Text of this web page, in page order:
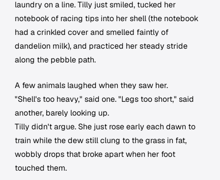
laundry on a line. Tilly just smiled, tucked her
notebook of racing tips into her shell (the notebook
had a crinkled cover and smelled faintly of
dandelion milk), and practiced her steady stride
along the pebble path.
A few animals laughed when they saw her.
"Shell's too heavy," said one. "Legs too short," said
another, barely looking up.
Tilly didn't argue. She just rose early each dawn to
train while the dew still clung to the grass in fat,
wobbly drops that broke apart when her foot
touched them.